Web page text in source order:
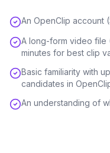
An OpenClip account
A long-form video file
minutes for best clip
Basic familiarity with
candidates in
An understanding of